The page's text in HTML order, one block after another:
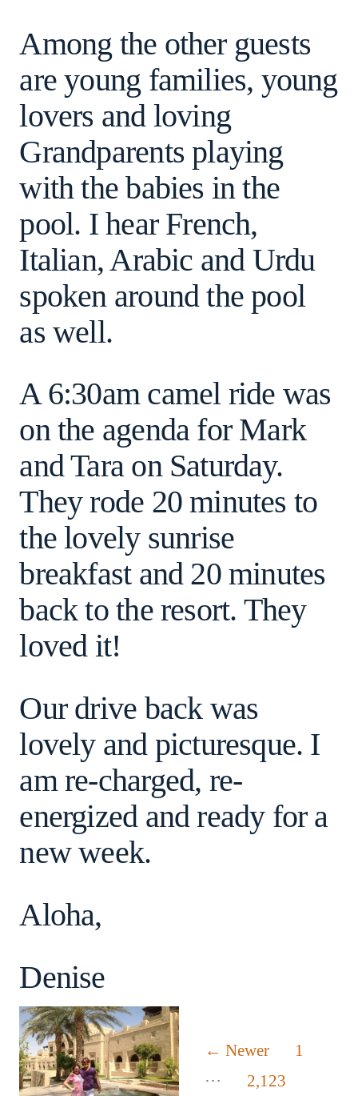
Among the other guests
are young families, young
lovers and loving
Grandparents playing
with the babies in the
pool. I hear French,
Italian, Arabic and Urdu
spoken around the pool
as well.
A 6:30am camel ride was
on the agenda for Mark
and Tara on Saturday.
They rode 20 minutes to
the lovely sunrise
breakfast and 20 minutes
back to the resort. They
loved it!
Our drive back was
lovely and picturesque. I
am re-charged, re-
energized and ready for a
new week.
Aloha,
Denise
Posts
pagination
← Newer
1
…
2,123